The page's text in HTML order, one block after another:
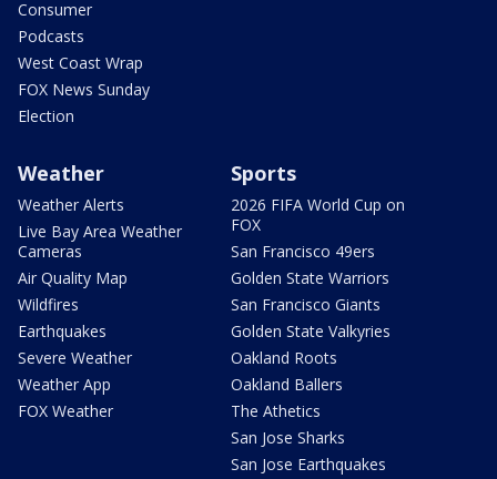
Consumer
Podcasts
West Coast Wrap
FOX News Sunday
Election
Weather
Weather Alerts
Live Bay Area Weather
Cameras
Air Quality Map
Wildfires
Earthquakes
Severe Weather
Weather App
FOX Weather
Sports
2026 FIFA World Cup on
FOX
San Francisco 49ers
Golden State Warriors
San Francisco Giants
Golden State Valkyries
Oakland Roots
Oakland Ballers
The Athetics
San Jose Sharks
San Jose Earthquakes